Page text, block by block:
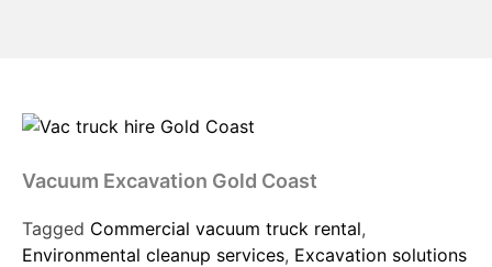
Vacuum Excavation Gold Coast
Tagged Commercial vacuum truck rental,
Environmental cleanup services, Excavation solutions